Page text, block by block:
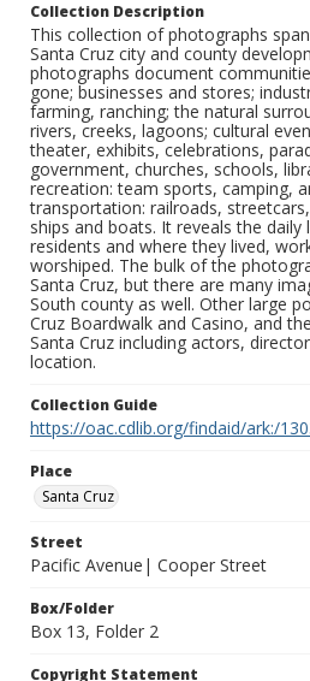
Collection Description
This collection of photographs
Santa Cruz city and county
photographs document
gone; businesses and stores;
farming, ranching; the natural
rivers, creeks, lagoons; cultural
theater, exhibits, celebrations,
government, churches, schools,
recreation: team sports, camping,
transportation: railroads,
ships and boats. It reveals the daily
residents and where they lived,
worshiped. The bulk of the
Santa Cruz, but there are many
South county as well. Other large
Cruz Boardwalk and Casino, and
Santa Cruz including actors,
location.
Collection Guide
https://oac.cdlib.org/findaid/ark:/
Place
Santa Cruz
Street
Pacific Avenue| Cooper Street
Box/Folder
Box 13, Folder 2
Copyright Statement